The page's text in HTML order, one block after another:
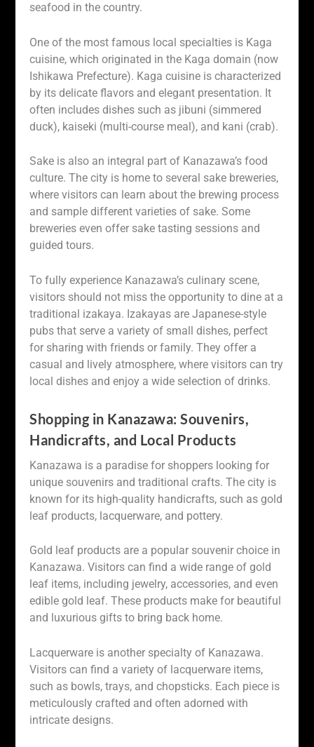
seafood in the country.
One of the most famous local specialties is Kaga
cuisine, which originated in the Kaga domain (now
Ishikawa Prefecture). Kaga cuisine is characterized
by its delicate flavors and elegant presentation. It
often includes dishes such as jibuni (simmered
duck), kaiseki (multi-course meal), and kani (crab).
Sake is also an integral part of Kanazawa’s food
culture. The city is home to several sake breweries,
where visitors can learn about the brewing process
and sample different varieties of sake. Some
breweries even offer sake tasting sessions and
guided tours.
To fully experience Kanazawa’s culinary scene,
visitors should not miss the opportunity to dine at a
traditional izakaya. Izakayas are Japanese-style
pubs that serve a variety of small dishes, perfect
for sharing with friends or family. They offer a
casual and lively atmosphere, where visitors can try
local dishes and enjoy a wide selection of drinks.
Shopping in Kanazawa: Souvenirs,
Handicrafts, and Local Products
Kanazawa is a paradise for shoppers looking for
unique souvenirs and traditional crafts. The city is
known for its high-quality handicrafts, such as gold
leaf products, lacquerware, and pottery.
Gold leaf products are a popular souvenir choice in
Kanazawa. Visitors can find a wide range of gold
leaf items, including jewelry, accessories, and even
edible gold leaf. These products make for beautiful
and luxurious gifts to bring back home.
Lacquerware is another specialty of Kanazawa.
Visitors can find a variety of lacquerware items,
such as bowls, trays, and chopsticks. Each piece is
meticulously crafted and often adorned with
intricate designs.